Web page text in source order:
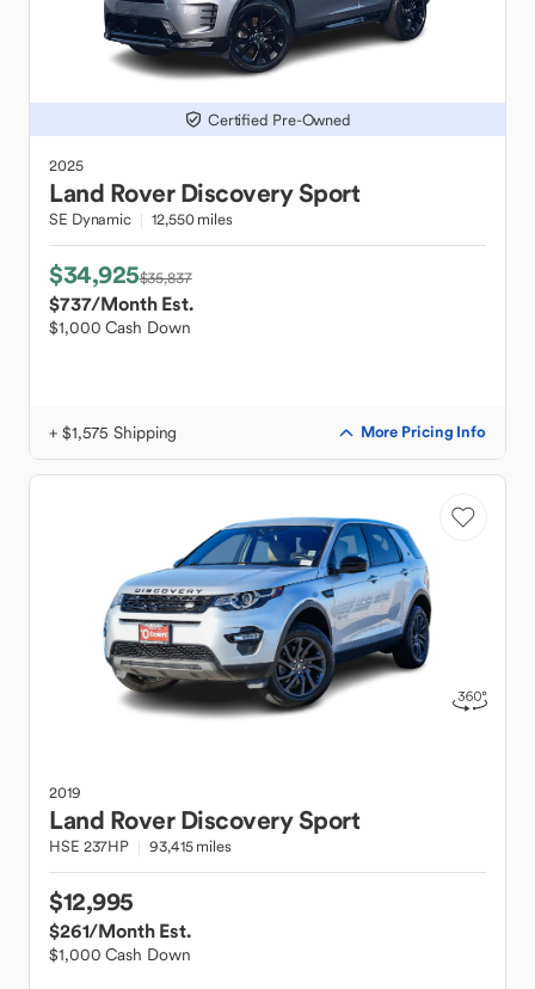
Certified Pre-Owned
2025
Land Rover Discovery Sport
SE Dynamic 12,550 miles
$34,925$35,837
$737/Month Est.
$1,000 Cash Down
+ $1,575 Shipping More Pricing Info
2019
Land Rover Discovery Sport
HSE 237HP 93,415 miles
$12,995
$261/Month Est.
$1,000 Cash Down